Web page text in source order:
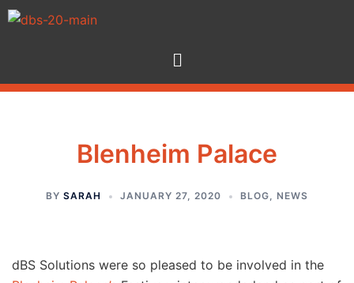
Blenheim Palace
BY SARAH JANUARY 27, 2020 BLOG, NEWS
dBS Solutions were so pleased to be involved in the